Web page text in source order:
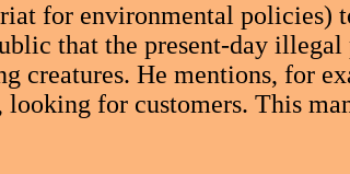
for environmental policies)
that the present-day illegal
creatures. He mentions, for
for customers. This